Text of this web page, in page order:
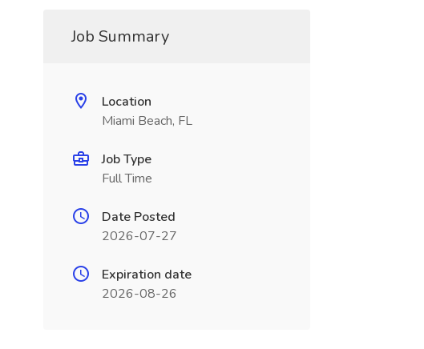
Job Summary
Location
Miami Beach, FL
Job Type
Full Time
Date Posted
2026-07-27
Expiration date
2026-08-26